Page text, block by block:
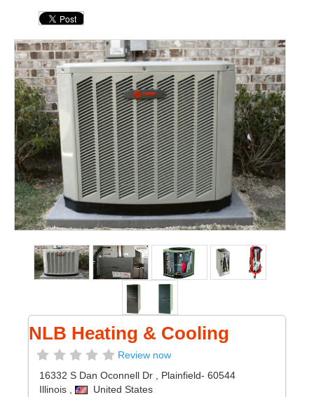
NLB Heating & Cooling
Review now
16332 S Dan Oconnell Dr
Plainfield- 60544
Illinois
United States